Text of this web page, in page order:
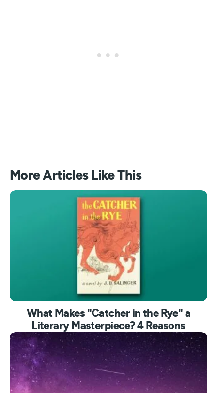
More Articles Like This
What Makes "Catcher in the Rye" a
Literary Masterpiece? 4 Reasons